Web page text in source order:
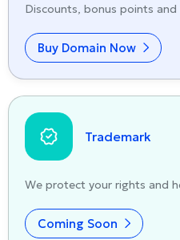
Discounts, bonus points
Buy Domain Now
Trademark
We protect your rights and
Coming Soon